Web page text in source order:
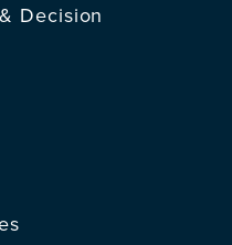
Decision